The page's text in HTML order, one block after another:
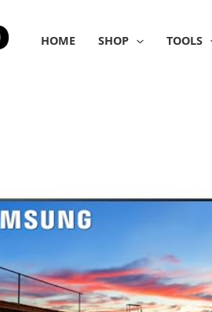
HOME SHOP TOOLS